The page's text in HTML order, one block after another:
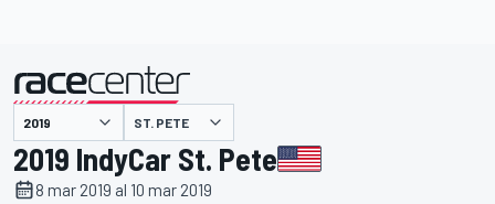
presentato da ST. PETE
2019 IndyCar St. Pete
8 mar 2019 al 10 mar 2019